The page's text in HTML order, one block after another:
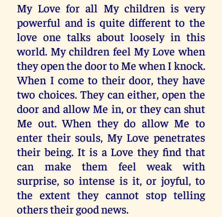
My Love for all My children is very
powerful and is quite different to the
love one talks about loosely in this
world. My children feel My Love when
they open the door to Me when I knock.
When I come to their door, they have
two choices. They can either, open the
door and allow Me in, or they can shut
Me out. When they do allow Me to
enter their souls, My Love penetrates
their being. It is a Love they find that
can make them feel weak with
surprise, so intense is it, or joyful, to
the extent they cannot stop telling
others their good news.